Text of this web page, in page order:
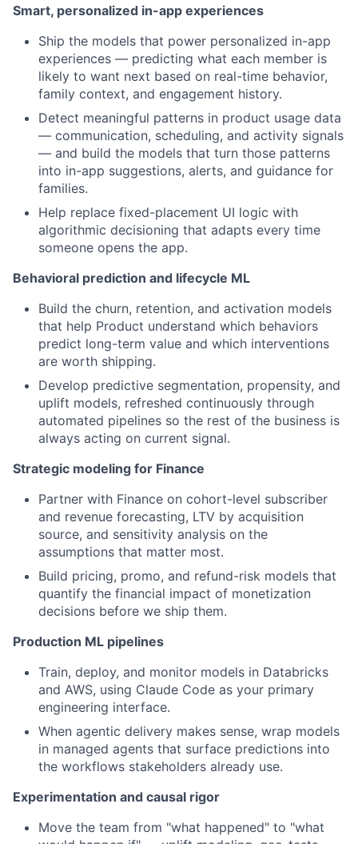
Smart, personalized in-app experiences
Ship the models that power personalized in-app
experiences — predicting what each member is
likely to want next based on real-time behavior,
family context, and engagement history.
Detect meaningful patterns in product usage data
— communication, scheduling, and activity signals
— and build the models that turn those patterns
into in-app suggestions, alerts, and guidance for
families.
Help replace fixed-placement UI logic with
algorithmic decisioning that adapts every time
someone opens the app.
Behavioral prediction and lifecycle ML
Build the churn, retention, and activation models
that help Product understand which behaviors
predict long-term value and which interventions
are worth shipping.
Develop predictive segmentation, propensity, and
uplift models, refreshed continuously through
automated pipelines so the rest of the business is
always acting on current signal.
Strategic modeling for Finance
Partner with Finance on cohort-level subscriber
and revenue forecasting, LTV by acquisition
source, and sensitivity analysis on the
assumptions that matter most.
Build pricing, promo, and refund-risk models that
quantify the financial impact of monetization
decisions before we ship them.
Production ML pipelines
Train, deploy, and monitor models in Databricks
and AWS, using Claude Code as your primary
engineering interface.
When agentic delivery makes sense, wrap models
in managed agents that surface predictions into
the workflows stakeholders already use.
Experimentation and causal rigor
Move the team from "what happened" to "what